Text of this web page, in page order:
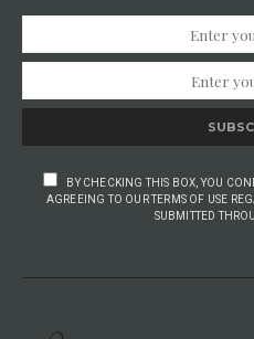
BY CHECKING THIS BOX, YOU
AGREEING TO OUR TERMS OF USE
SUBMITTED